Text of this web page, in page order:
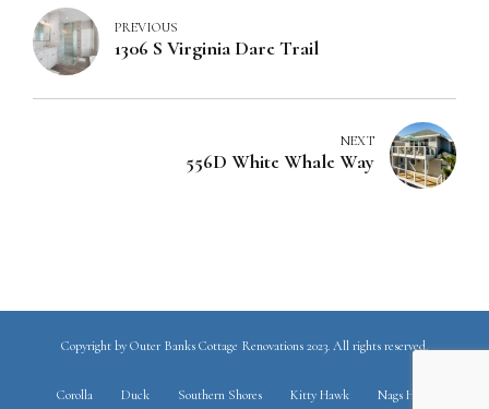
PREVIOUS
1306 S Virginia Dare Trail
NEXT
556D White Whale Way
Copyright by Outer Banks Cottage Renovations 2023. All rights reserved.
Corolla Duck Southern Shores Kitty Hawk Nags Head